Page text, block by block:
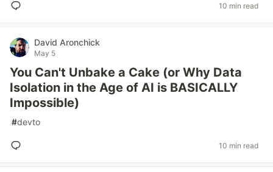
10 min read
David Aronchick
May 5
You Can't Unbake a Cake (or Why Data
Isolation in the Age of AI is BASICALLY
Impossible)
#devto
10 min read